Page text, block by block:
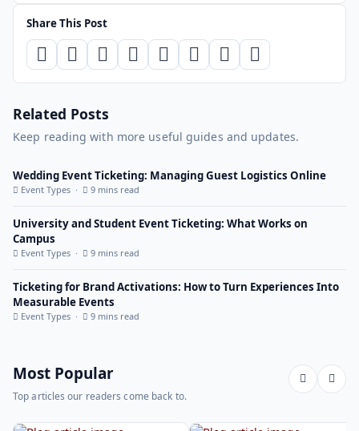
Share This Post
Related Posts
Keep reading with more useful guides and updates.
Wedding Event Ticketing: Managing Guest Logistics Online
Event Types · 9 mins read
University and Student Event Ticketing: What Works on
Campus
Event Types · 9 mins read
Ticketing for Brand Activations: How to Turn Experiences Into
Measurable Events
Event Types · 9 mins read
Most Popular
Top articles our readers come back to.